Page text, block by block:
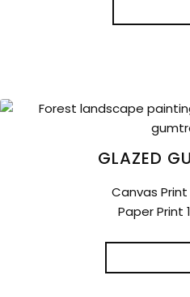
GLAZED
Canvas Print
Paper Print